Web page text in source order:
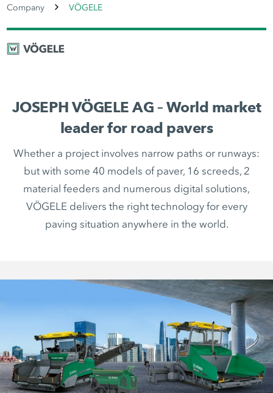
Company VÖGELE
JOSEPH VÖGELE AG – World market
leader for road pavers
Whether a project involves narrow paths or runways:
but with some 40 models of paver, 16 screeds, 2
material feeders and numerous digital solutions,
VÖGELE delivers the right technology for every
paving situation anywhere in the world.